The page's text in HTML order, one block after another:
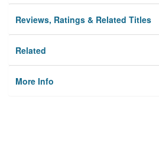
Reviews, Ratings & Related Titles
Related
More Info